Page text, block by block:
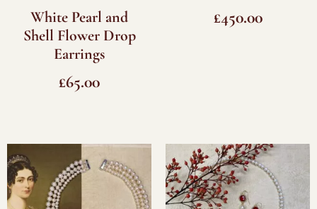
White Pearl and
Shell Flower Drop
Earrings
£65.00
£450.00